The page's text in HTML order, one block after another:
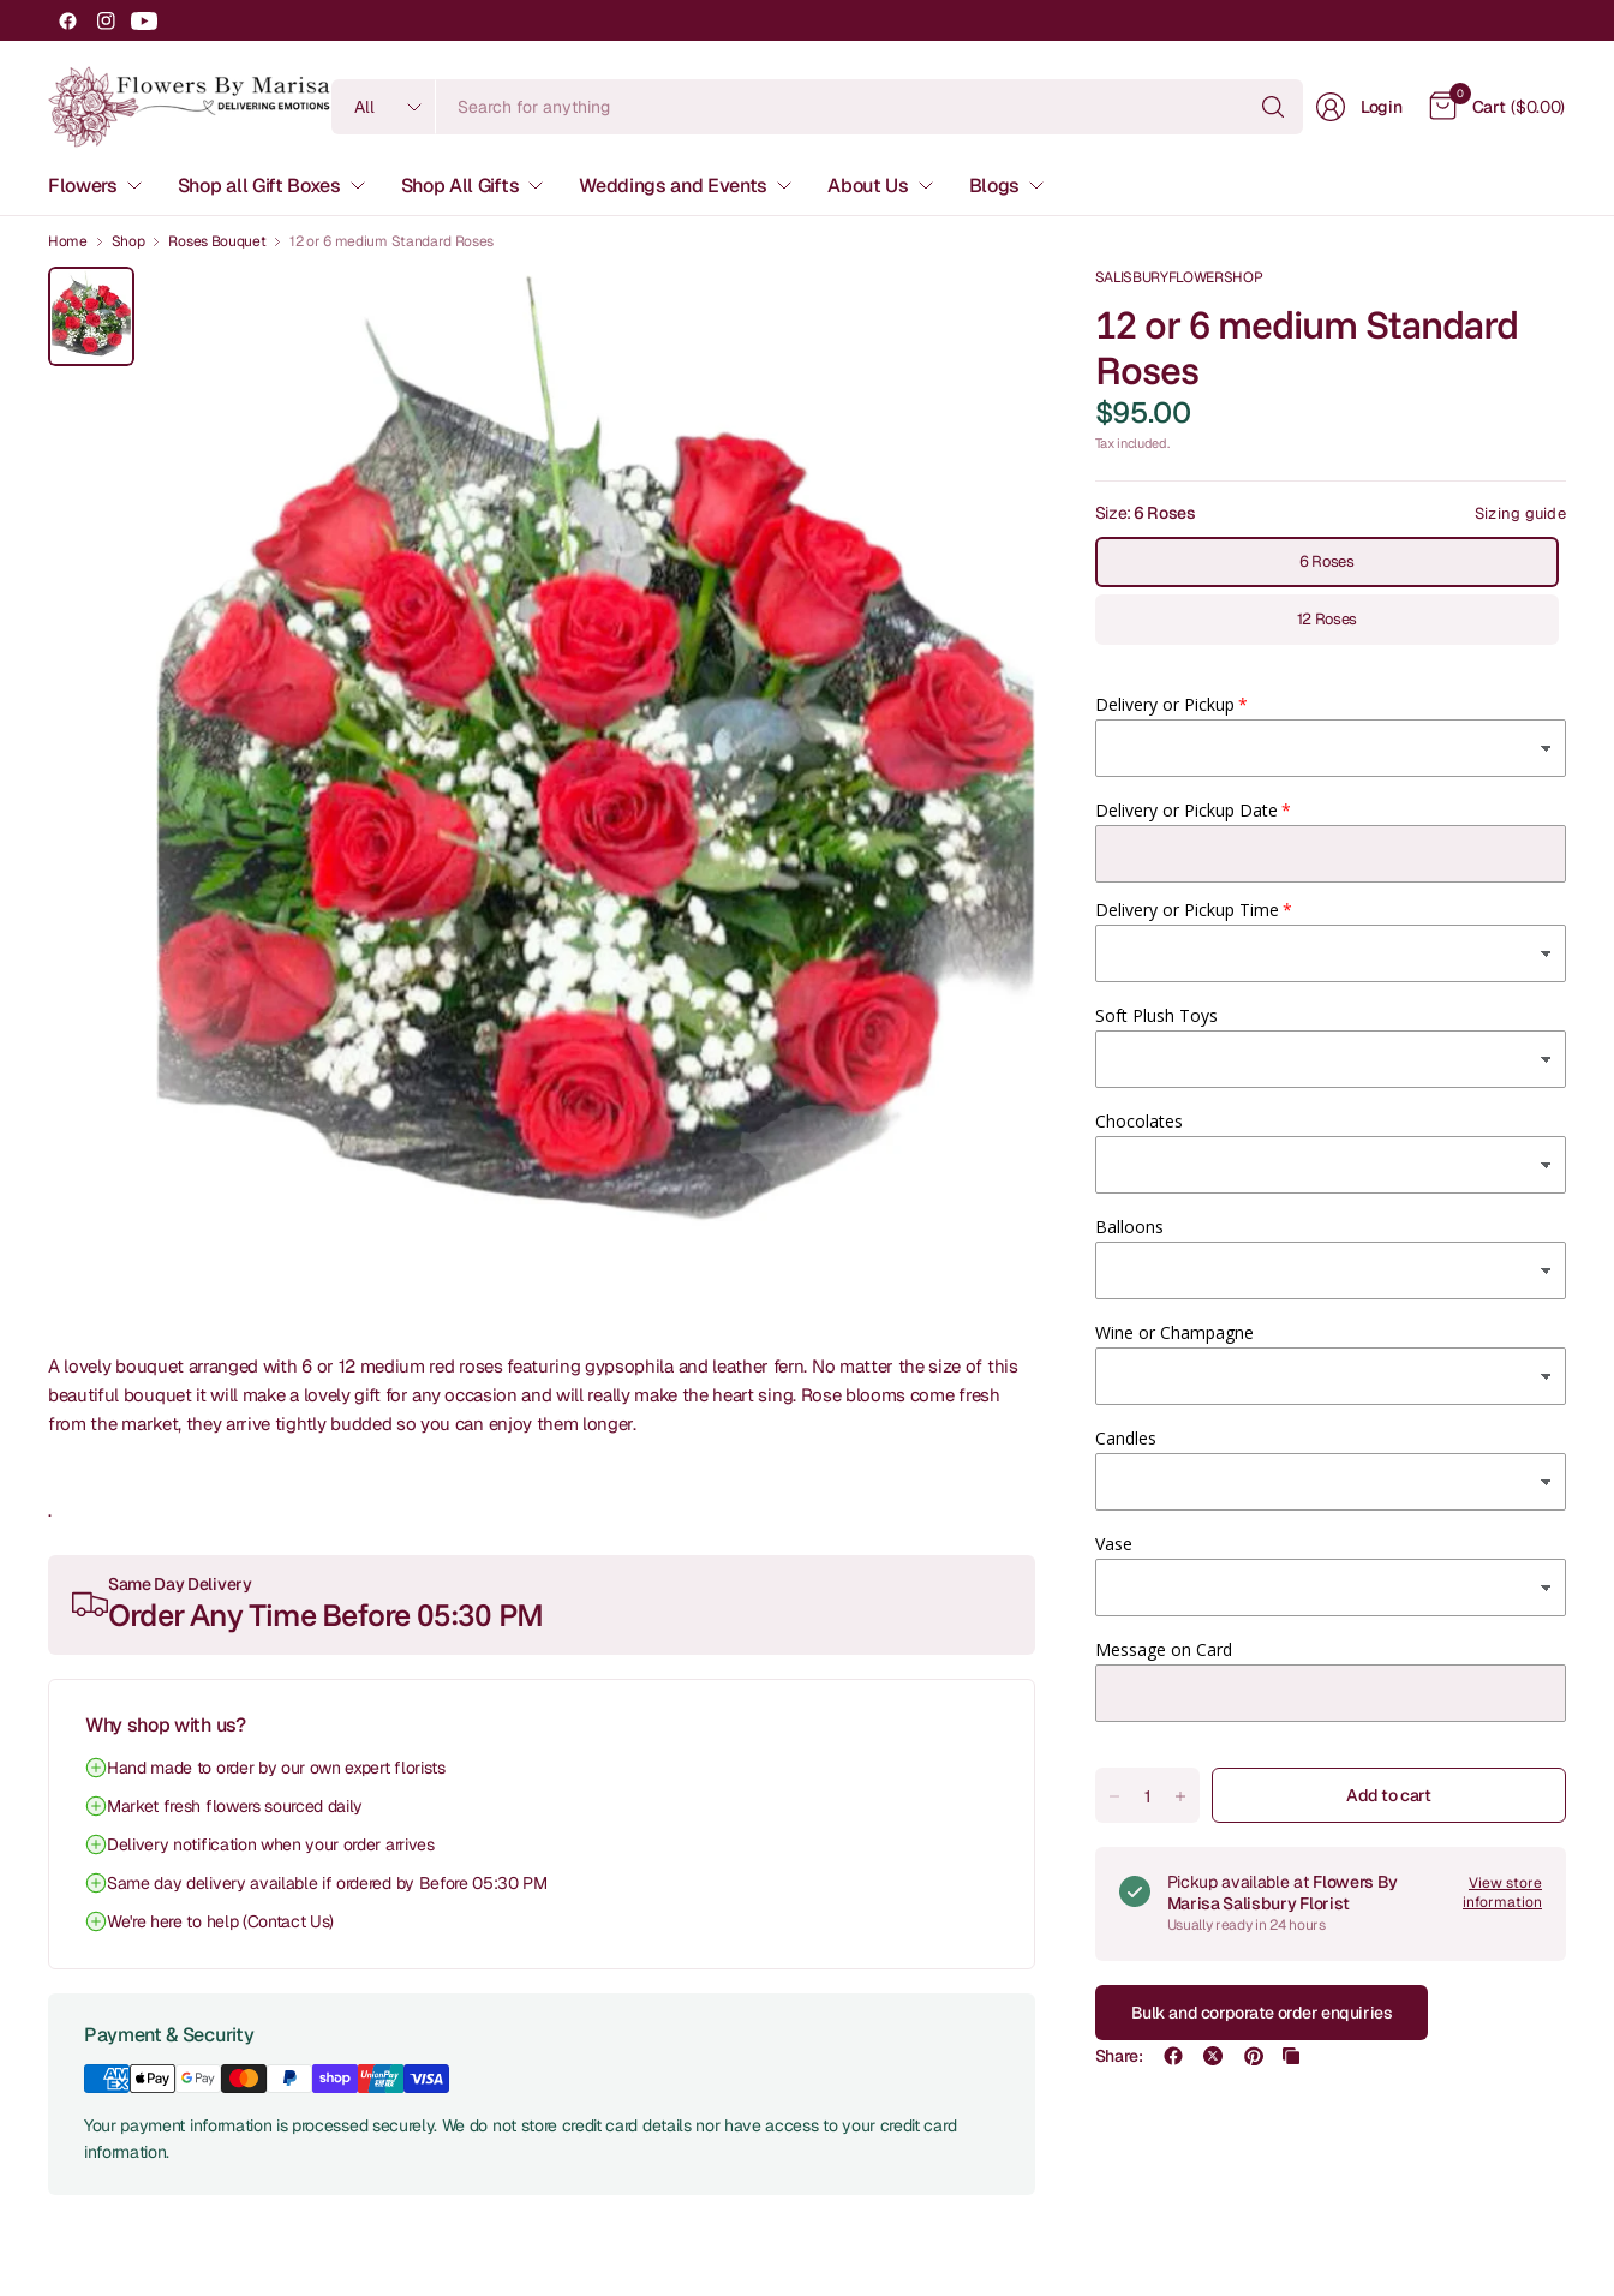
Search
for
Search
Login
0
Cart ($0.00)
Flowers Shop all Gift Boxes Shop All Gifts Weddings and Events About Us Blogs
Home Shop Roses Bouquet
12 or 6 medium Standard Roses
SALISBURYFLOWERSHOP
12 or 6 medium Standard
Roses
$95.00
Tax included.
Size:6 Roses Sizing guide
6 Roses
12 Roses
Delivery or Pickup
Delivery or Pickup Date
Delivery or Pickup Time
Soft Plush Toys
Chocolates
Balloons
Wine or Champagne
Candles
Vase
Message on Card
Add to cart
Pickup available at Flowers By
Marisa Salisbury Florist
Usually ready in 24 hours
View store
information
Bulk and corporate order enquiries
Share:
A lovely bouquet arranged with 6 or 12 medium red roses featuring gypsophila and leather fern. No matter the size of this
beautiful bouquet it will make a lovely gift for any occasion and will really make the heart sing. Rose blooms come fresh
from the market, they arrive tightly budded so you can enjoy them longer.
.
Same Day Delivery
Order Any Time Before 05:30 PM
Why shop with us?
Hand made to order by our own expert florists
Market fresh flowers sourced daily
Delivery notification when your order arrives
Same day delivery available if ordered by Before 05:30 PM
We're here to help (Contact Us)
Payment & Security
Your payment information is processed securely. We do not store credit card details nor have access to your credit card
information.